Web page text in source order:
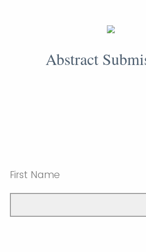
Abstract
First Name